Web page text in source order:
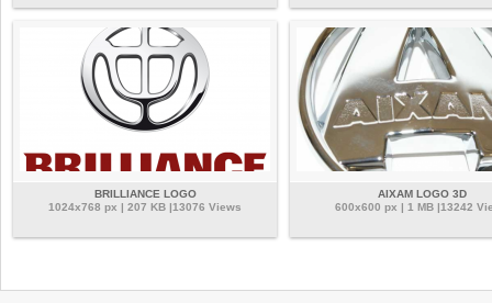
BRILLIANCE LOGO
1024x768 px | 207 KB |13076 Views
AIXAM LOGO 3D
600x600 px | 1 MB |13242